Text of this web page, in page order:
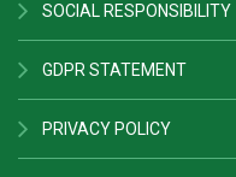
SOCIAL RESPONSIBILITY
GDPR STATEMENT
PRIVACY POLICY